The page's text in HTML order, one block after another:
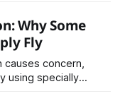
Why Some
Fly
causes concern,
using specially